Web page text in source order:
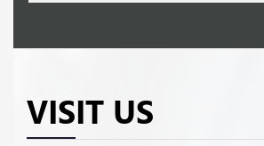
VISIT US